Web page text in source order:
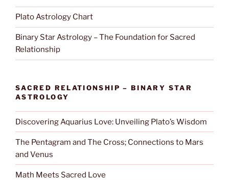
Plato Astrology Chart
Binary Star Astrology – The Foundation for Sacred
Relationship
SACRED RELATIONSHIP – BINARY STAR
ASTROLOGY
Discovering Aquarius Love: Unveiling Plato’s Wisdom
The Pentagram and The Cross; Connections to Mars
and Venus
Math Meets Sacred Love